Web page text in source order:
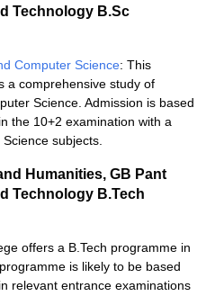
Technology B.Sc
Computer Science: This
a comprehensive study of
Science. Admission is based
the 10+2 examination with a
subjects.
Humanities, GB Pant
Technology B.Tech
offers a B.Tech programme in
is likely to be based
relevant entrance examinations